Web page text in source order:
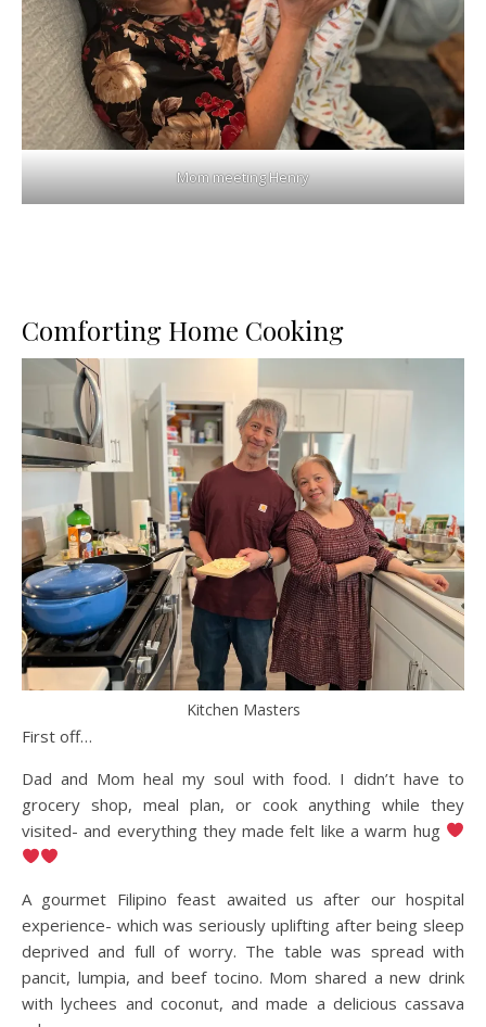
Mom meeting Henry
Comforting Home Cooking
Kitchen Masters
First off…
Dad and Mom heal my soul with food. I didn’t have to
grocery shop, meal plan, or cook anything while they
visited- and everything they made felt like a warm hug
A gourmet Filipino feast awaited us after our hospital
experience- which was seriously uplifting after being sleep
deprived and full of worry. The table was spread with
pancit, lumpia, and beef tocino. Mom shared a new drink
with lychees and coconut, and made a delicious cassava